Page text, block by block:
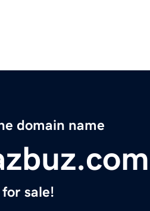
domain name
for sale!